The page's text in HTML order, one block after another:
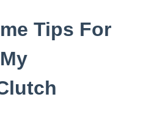
Tips For